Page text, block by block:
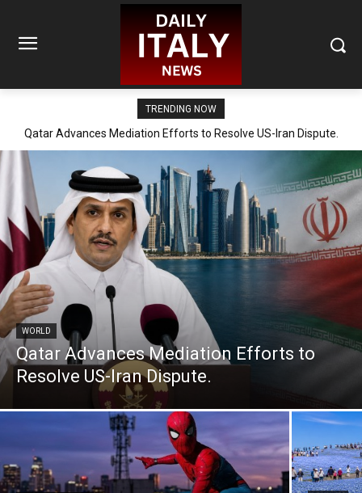
TRENDING NOW
Qatar Advances Mediation Efforts to Resolve US-Iran Dispute.
WORLD
Qatar Advances Mediation Efforts to
Resolve US-Iran Dispute.